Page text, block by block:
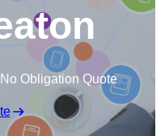
Obligation Quote